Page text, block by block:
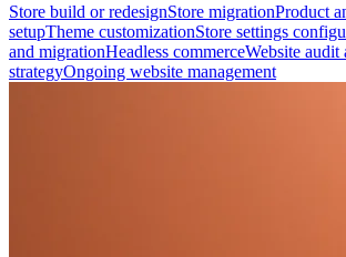
Store build or redesignStore migrationProduct
setupTheme customizationStore settings
and migrationHeadless commerceWebsite audit
strategyOngoing website management